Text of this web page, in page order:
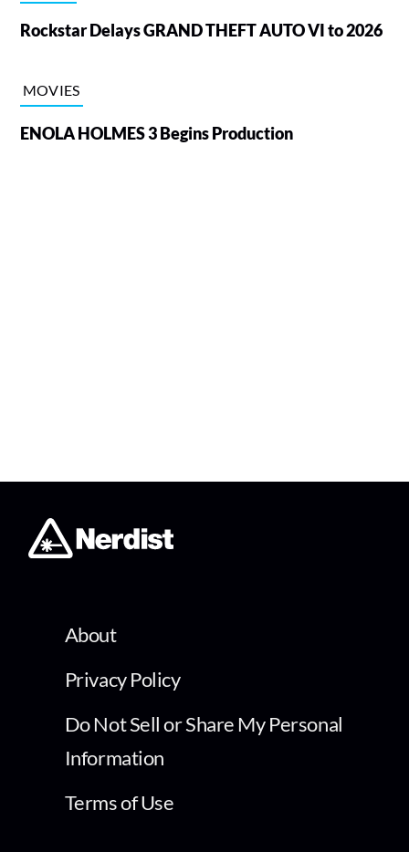
Rockstar Delays GRAND THEFT AUTO VI to 2026
MOVIES
ENOLA HOLMES 3 Begins Production
About
Privacy Policy
Do Not Sell or Share My Personal
Information
Terms of Use